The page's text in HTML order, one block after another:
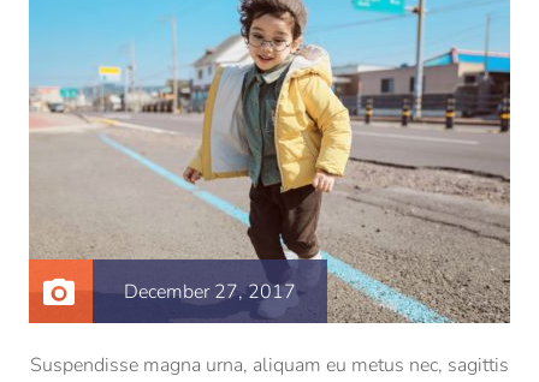
December 27, 2017
Suspendisse magna urna, aliquam eu metus nec, sagittis